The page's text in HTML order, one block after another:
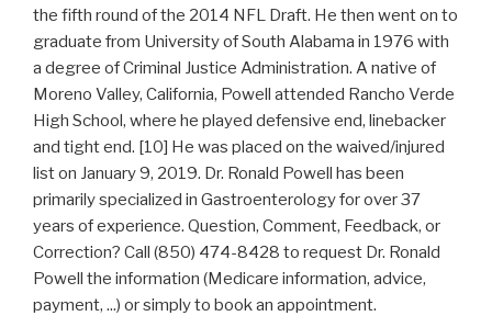
the fifth round of the 2014 NFL Draft. He then went on to
graduate from University of South Alabama in 1976 with
a degree of Criminal Justice Administration. A native of
Moreno Valley, California, Powell attended Rancho Verde
High School, where he played defensive end, linebacker
and tight end. [10] He was placed on the waived/injured
list on January 9, 2019. Dr. Ronald Powell has been
primarily specialized in Gastroenterology for over 37
years of experience. Question, Comment, Feedback, or
Correction? Call (850) 474-8428 to request Dr. Ronald
Powell the information (Medicare information, advice,
payment, ...) or simply to book an appointment.